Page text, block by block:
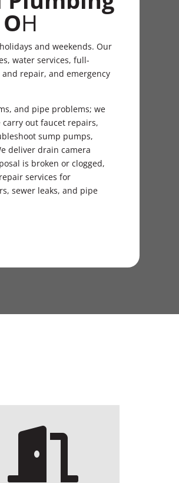
H
and weekends. Our
water services, full-
repair, and emergency
and pipe problems; we
carry out faucet repairs,
sump pumps,
deliver drain camera
is broken or clogged,
services for
sewer leaks, and pipe
